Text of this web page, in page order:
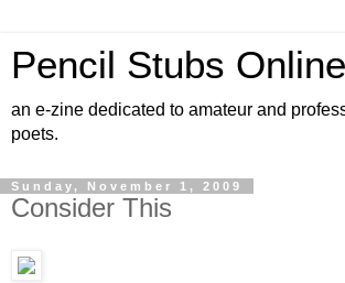
Pencil Stubs Online
an e-zine dedicated to amateur and
poets.
Sunday, November 1, 2009
Consider This